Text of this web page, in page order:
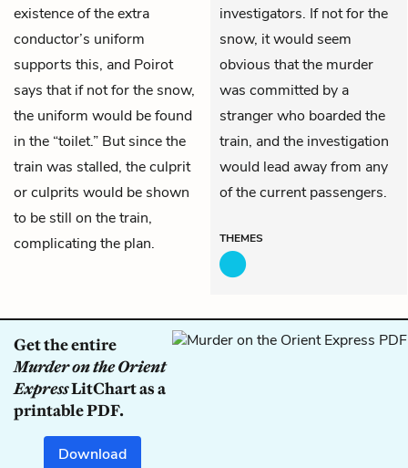
existence of the extra
conductor’s uniform
supports this, and Poirot
says that if not for the snow,
the uniform would be found
in the “toilet.” But since the
train was stalled, the culprit
or culprits would be shown
to be still on the train,
complicating the plan.
investigators. If not for the
snow, it would seem
obvious that the murder
was committed by a
stranger who boarded the
train, and the investigation
would lead away from any
of the current passengers.
THEMES
Get the entire
Murder on the Orient
ExpressLitChart as a
printable PDF.
Download